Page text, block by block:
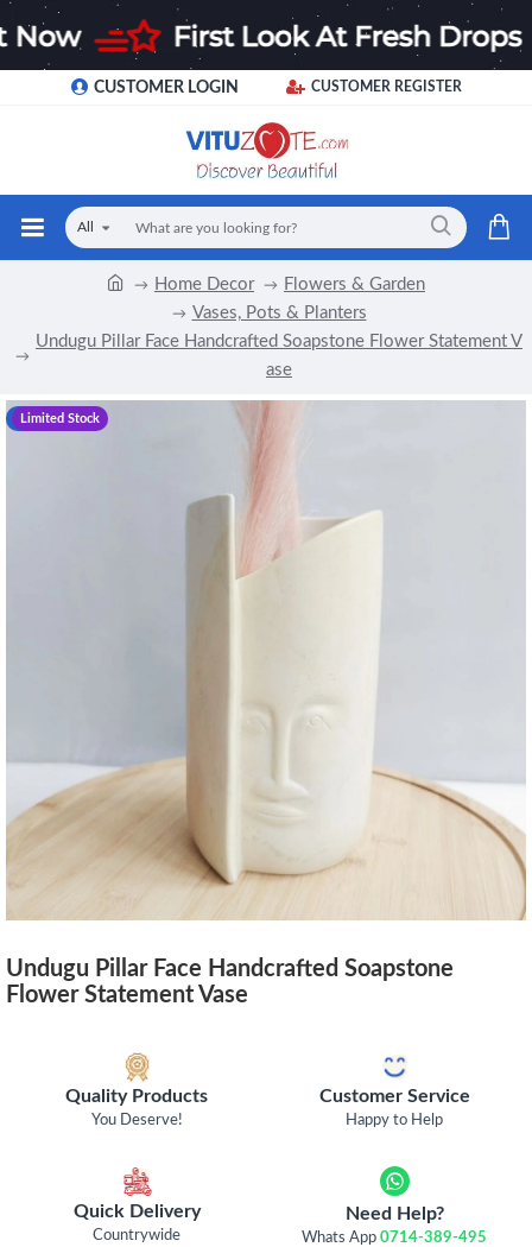
CUSTOMER LOGIN CUSTOMER REGISTER
All
Home Decor
Flowers & Garden
Vases, Pots & Planters
Undugu Pillar Face Handcrafted Soapstone Flower Statement V
ase
-12 %
Limited Stock
Undugu Pillar Face Handcrafted Soapstone
Flower Statement Vase
Quality Products
You Deserve!
Customer Service
Happy to Help
Quick Delivery
Countrywide
Need Help?
Whats App0714-389-495